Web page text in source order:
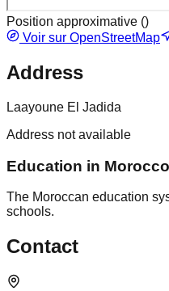
Position approximative ()
Voir sur OpenStreetMap
Address
Laayoune El Jadida
Address not available
Education in Morocco
The Moroccan education
schools.
Contact